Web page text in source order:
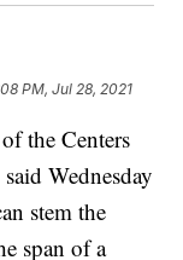
PM, Jul 28, 2021
the Centers
Wednesday
stem the
span of a